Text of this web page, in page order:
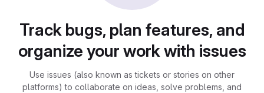
Track bugs, plan features, and
organize your work with issues
Use issues (also known as tickets or stories on other
platforms) to collaborate on ideas, solve problems, and